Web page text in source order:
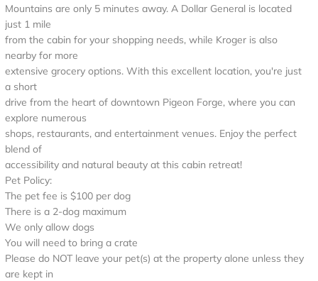
Mountains are only 5 minutes away. A Dollar General is located
just 1 mile
from the cabin for your shopping needs, while Kroger is also
nearby for more
extensive grocery options. With this excellent location, you're just
a short
drive from the heart of downtown Pigeon Forge, where you can
explore numerous
shops, restaurants, and entertainment venues. Enjoy the perfect
blend of
accessibility and natural beauty at this cabin retreat!
Pet Policy:
The pet fee is $100 per dog
There is a 2-dog maximum
We only allow dogs
You will need to bring a crate
Please do NOT leave your pet(s) at the property alone unless they
are kept in